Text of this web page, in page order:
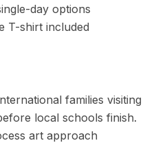
day options
T-shirt included
families visiting
local schools finish.
art approach